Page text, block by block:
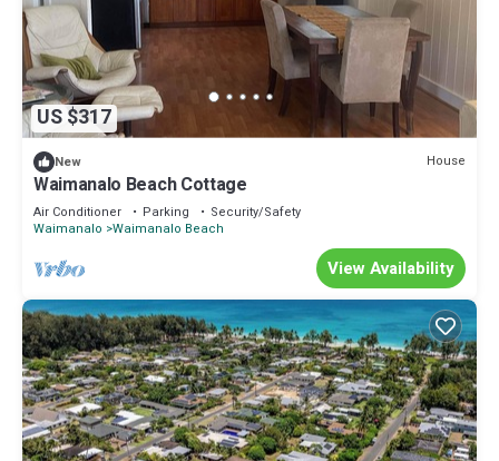
US $317
New House
Waimanalo Beach Cottage
Air Conditioner Parking
Security/Safety
Waimanalo Waimanalo Beach
View Availability